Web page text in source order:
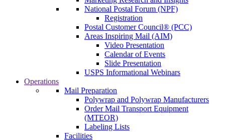
National Postal Forum (NPF)
Registration
Postal Customer Council® (PCC)
Areas Inspiring Mail (AIM)
Video Presentation
Calendar of Events
Slide Presentation
USPS Informational Webinars
Operations
Mail Preparation
Polywrap and Polywrap Manufacturers
Order Mail Transport Equipment
(MTEOR)
Labeling Lists
Facilities